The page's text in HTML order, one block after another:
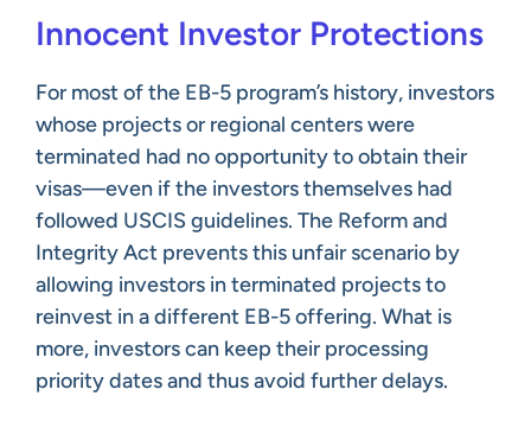
Innocent Investor Protections
For most of the EB-5 program’s history, investors
whose projects or regional centers were
terminated had no opportunity to obtain their
visas—even if the investors themselves had
followed USCIS guidelines. The Reform and
Integrity Act prevents this unfair scenario by
allowing investors in terminated projects to
reinvest in a different EB-5 offering. What is
more, investors can keep their processing
priority dates and thus avoid further delays.